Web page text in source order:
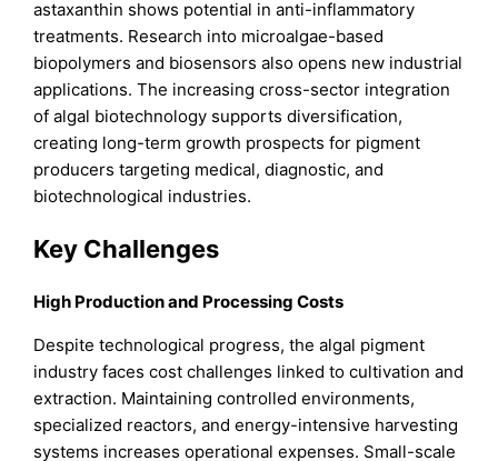
astaxanthin shows potential in anti-inflammatory
treatments. Research into microalgae-based
biopolymers and biosensors also opens new industrial
applications. The increasing cross-sector integration
of algal biotechnology supports diversification,
creating long-term growth prospects for pigment
producers targeting medical, diagnostic, and
biotechnological industries.
Key Challenges
High Production and Processing Costs
Despite technological progress, the algal pigment
industry faces cost challenges linked to cultivation and
extraction. Maintaining controlled environments,
specialized reactors, and energy-intensive harvesting
systems increases operational expenses. Small-scale